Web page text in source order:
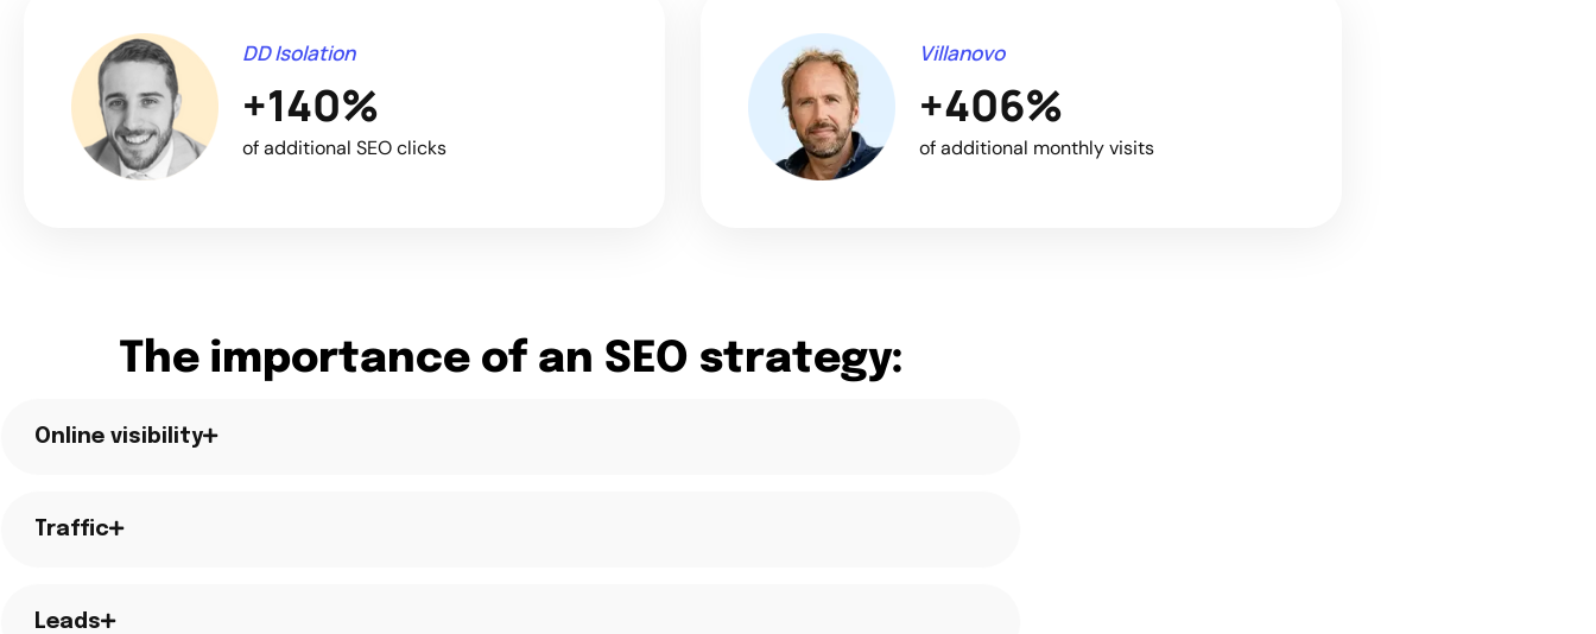
DD Isolation
+140%
of additional SEO clicks
Villanovo
+406%
of additional monthly visits
The importance of an SEO strategy:
Online visibility
Traffic
Leads